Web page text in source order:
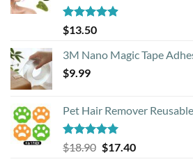
Rated4.88
out of 5
$13.50
3M Nano Magic Tape
$9.99
Pet Hair Remover
Rated5.00
out of 5
$18.90 Original
$17.40Current